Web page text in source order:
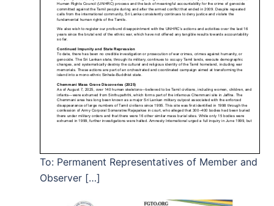
To: Permanent Representatives of Member and
Observer […]